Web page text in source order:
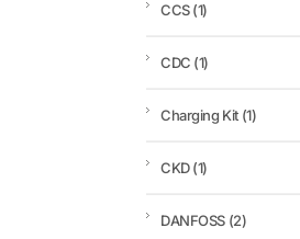
CCS(1)
CDC (1)
Charging Kit (1)
CKD(1)
DANFOSS (2)